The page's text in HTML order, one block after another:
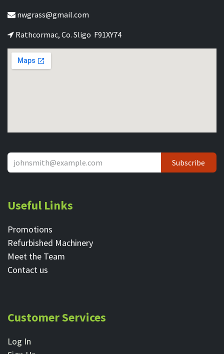
nwgrass@gmail.com
Rathcormac, Co. Sligo F91XY74
Subscribe
Useful Links
Promotions
Refurbished Machinery
Meet the Team
Contact ​us
Customer Services
Log In